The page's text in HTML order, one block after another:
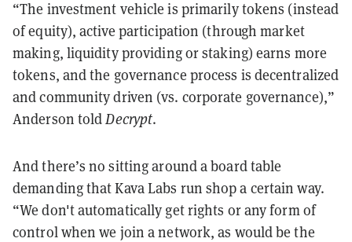
“The investment vehicle is primarily tokens (instead
of equity), active participation (through market
making, liquidity providing or staking) earns more
tokens, and the governance process is decentralized
and community driven (vs. corporate governance),”
Anderson told Decrypt.
And there’s no sitting around a board table
demanding that Kava Labs run shop a certain way.
“We don't automatically get rights or any form of
control when we join a network, as would be the